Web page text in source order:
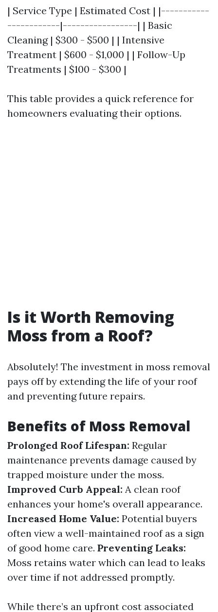
| Service Type | Estimated Cost | |-----------
------------|-----------------| | Basic
Cleaning | $300 - $500 | | Intensive
Treatment | $600 - $1,000 | | Follow-Up
Treatments | $100 - $300 |
This table provides a quick reference for
homeowners evaluating their options.
Is it Worth Removing
Moss from a Roof?
Absolutely! The investment in moss removal
pays off by extending the life of your roof
and preventing future repairs.
Benefits of Moss Removal
Prolonged Roof Lifespan: Regular
maintenance prevents damage caused by
trapped moisture under the moss.
Improved Curb Appeal: A clean roof
enhances your home's overall appearance.
Increased Home Value: Potential buyers
often view a well-maintained roof as a sign
of good home care. Preventing Leaks:
Moss retains water which can lead to leaks
over time if not addressed promptly.
While there’s an upfront cost associated